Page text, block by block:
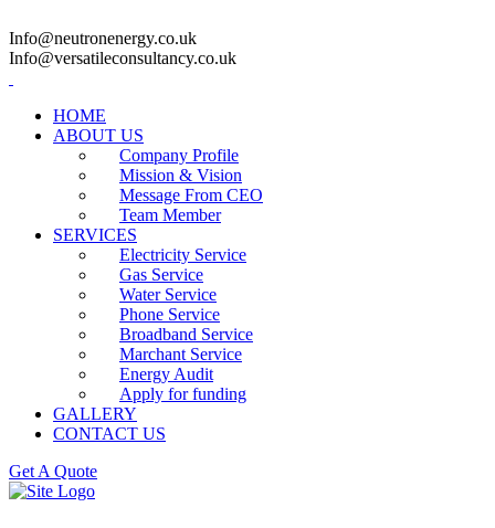
Info@neutronenergy.co.uk
Info@versatileconsultancy.co.uk
HOME
ABOUT US
Company Profile
Mission & Vision
Message From CEO
Team Member
SERVICES
Electricity Service
Gas Service
Water Service
Phone Service
Broadband Service
Marchant Service
Energy Audit
Apply for funding
GALLERY
CONTACT US
Get A Quote